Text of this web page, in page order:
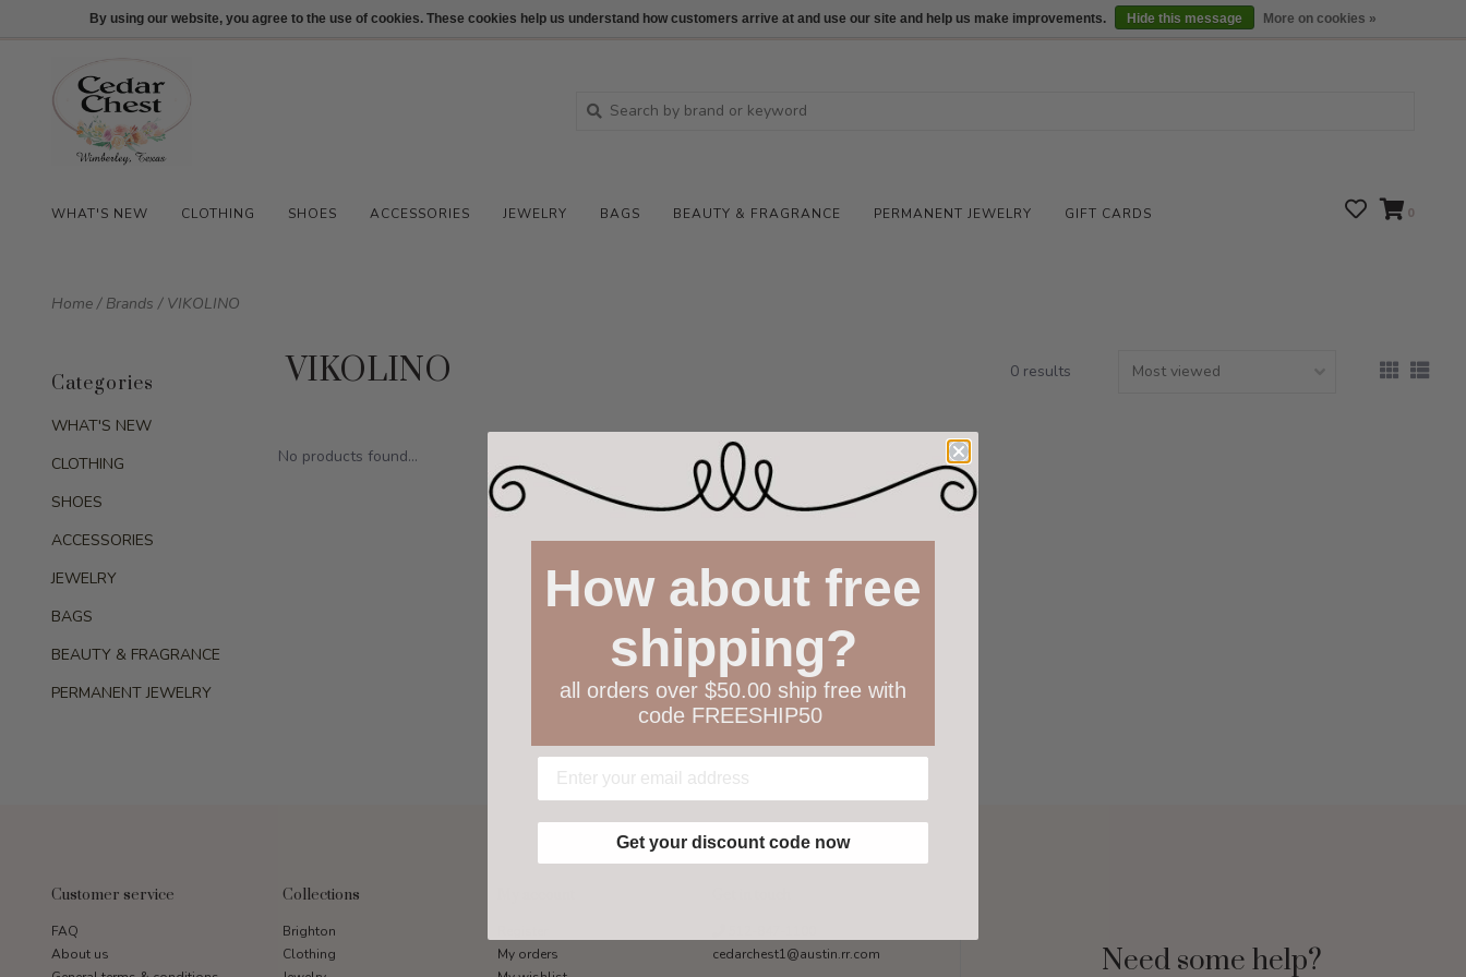
512-847-1100 Login We are open daily 10:00 am-5:00 pm CST Locations
WHAT'S NEW CLOTHING SHOES ACCESSORIES JEWELRY BAGS BEAUTY & FRAGRANCE PERMANENT JEWELRY GIFT CARDS 0
Home/ Brands / VIKOLINO
Categories
WHAT'S NEW
CLOTHING
SHOES
ACCESSORIES
JEWELRY
BAGS
BEAUTY & FRAGRANCE
PERMANENT JEWELRY
VIKOLINO 0 results
No products found...
Customer service
FAQ
About us
Collections
Brighton
Clothing
My orders
cedarchest1@austin.rr.com
Need some help?
By using our website, you agree to the use of cookies. These cookies help us understand how customers arrive at and use our site and help us make improvements. Hide this message More on cookies »
How about free
shipping?
all orders over $50.00 ship free with
code FREESHIP50
Get your discount code now